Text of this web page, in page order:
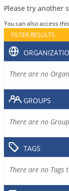
Please try another
You can also access
FILTER RESULTS
There are no
GROUPS
There are no
TAGS
There are no Tags